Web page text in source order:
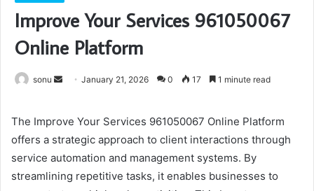
Improve Your Services 961050067
Online Platform
sonu
SendJanuary 21, 2026 0 17 1 minute read
The Improve Your Services 961050067 Online Platform
offers a strategic approach to client interactions through
service automation and management systems. By
streamlining repetitive tasks, it enables businesses to